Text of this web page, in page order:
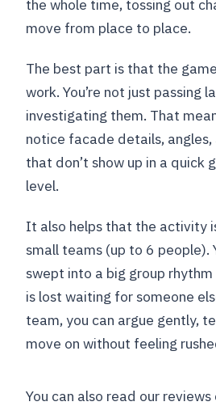
the whole time, tossing out
move from place to place.
The best part is that the
work. You’re not just passing
investigating them. That
notice facade details, angles,
that don’t show up in a quick
level.
It also helps that the activity
small teams (up to 6 people).
swept into a big group
is lost waiting for someone
team, you can argue gently,
move on without feeling
You can also read our